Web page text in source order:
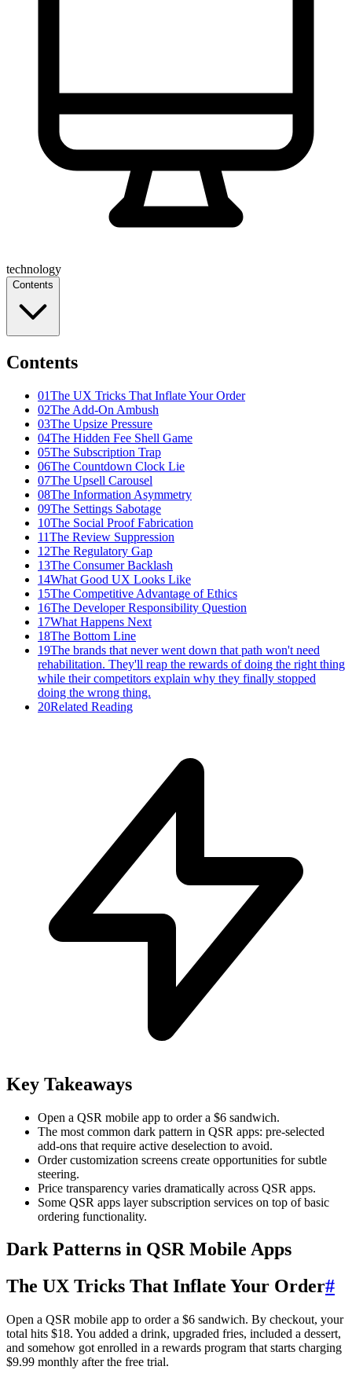
technology
Contents
Contents
01The UX Tricks That Inflate Your Order
02The Add-On Ambush
03The Upsize Pressure
04The Hidden Fee Shell Game
05The Subscription Trap
06The Countdown Clock Lie
07The Upsell Carousel
08The Information Asymmetry
09The Settings Sabotage
10The Social Proof Fabrication
11The Review Suppression
12The Regulatory Gap
13The Consumer Backlash
14What Good UX Looks Like
15The Competitive Advantage of Ethics
16The Developer Responsibility Question
17What Happens Next
18The Bottom Line
19The brands that never went down that path won't need
rehabilitation. They'll reap the rewards of doing the right thing
while their competitors explain why they finally stopped
doing the wrong thing.
20Related Reading
Key Takeaways
Open a QSR mobile app to order a $6 sandwich.
The most common dark pattern in QSR apps: pre-selected
add-ons that require active deselection to avoid.
Order customization screens create opportunities for subtle
steering.
Price transparency varies dramatically across QSR apps.
Some QSR apps layer subscription services on top of basic
ordering functionality.
Dark Patterns in QSR Mobile Apps
The UX Tricks That Inflate Your Order#
Open a QSR mobile app to order a $6 sandwich. By checkout, your
total hits $18. You added a drink, upgraded fries, included a dessert,
and somehow got enrolled in a rewards program that starts charging
$9.99 monthly after the free trial.